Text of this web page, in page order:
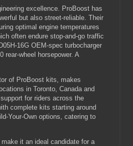
excellence. ProBoost has
but also street-reliable. Their
optimal engine temperatures
often endure stop-and-go traffic
16G OEM-spec turbocharger
rear-wheel horsepower. A
of ProBoost kits, makes
in Toronto, Canada and
for riders across the
complete kits starting around
Your-Own options, catering to
it an ideal candidate for a